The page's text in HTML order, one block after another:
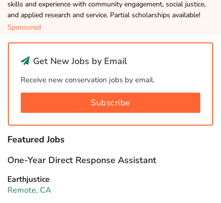
skills and experience with community engagement, social justice,
and applied research and service. Partial scholarships available!
Sponsored
Get New Jobs by Email
Receive new conservation jobs by email.
Subscribe
Featured Jobs
One-Year Direct Response Assistant
Earthjustice
Remote, CA